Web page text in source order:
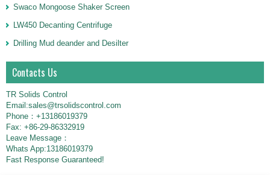
Swaco Mongoose Shaker Screen
LW450 Decanting Centrifuge
Drilling Mud deander and Desilter
Contacts Us
TR Solids Control
Email:sales@trsolidscontrol.com
Phone：+13186019379
Fax: +86-29-86332919
Leave Message：
Whats App:13186019379
Fast Response Guaranteed!